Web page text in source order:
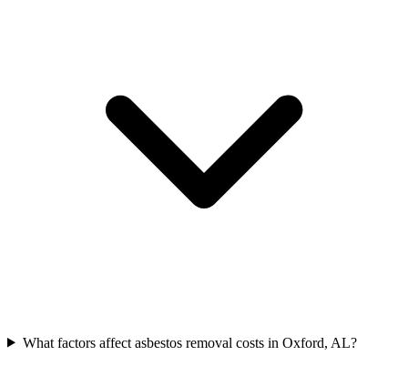
What factors affect asbestos removal costs in Oxford, AL?